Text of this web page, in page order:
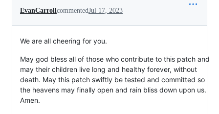
EvanCarroll commentedJul 17, 2023
We are all cheering for you.
May god bless all of those who contribute to this patch and
may their children live long and healthy forever, without
death. May this patch swiftly be tested and committed so
the heavens may finally open and rain bliss down upon us.
Amen.